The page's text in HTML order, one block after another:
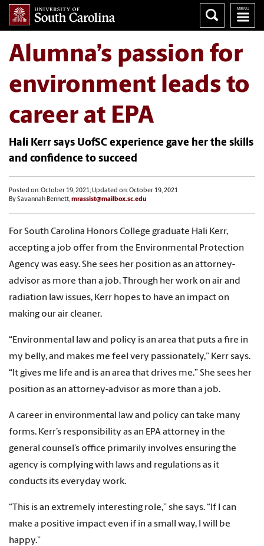
Alumna’s passion for
environment leads to
career at EPA
Hali Kerr says UofSC experience gave her the skills
and confidence to succeed
Posted on: October 19, 2021; Updated on: October 19, 2021
By Savannah Bennett,mrassist@mailbox.sc.edu
For South Carolina Honors College graduate Hali Kerr,
accepting a job offer from the Environmental Protection
Agency was easy. She sees her position as an attorney-
advisor as more than a job. Through her work on air and
radiation law issues, Kerr hopes to have an impact on
making our air cleaner.
“Environmental law and policy is an area that puts a fire in
my belly, and makes me feel very passionately,” Kerr says.
“It gives me life and is an area that drives me.” She sees her
position as an attorney-advisor as more than a job.
A career in environmental law and policy can take many
forms. Kerr’s responsibility as an EPA attorney in the
general counsel’s office primarily involves ensuring the
agency is complying with laws and regulations as it
conducts its everyday work.
“This is an extremely interesting role,” she says. “If I can
make a positive impact even if in a small way, I will be
happy.”